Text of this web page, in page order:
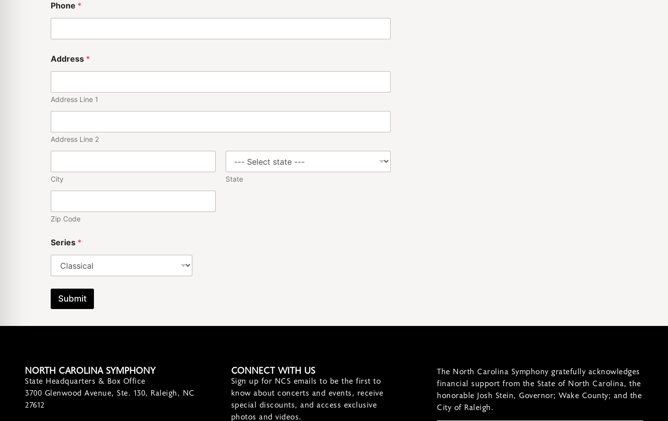
Phone *
d
d
e
s
r
*
Address *
Address Line 1
Address Line 2
City State
Zip Code
Series *
Submit
NORTH CAROLINA SYMPHONY
State Headquarters & Box Office
3700 Glenwood Avenue, Ste. 130, Raleigh, NC
27612
CONNECT WITH US
Sign up for NCS emails to be the first to
know about concerts and events, receive
special discounts, and access exclusive
photos and videos.
The North Carolina Symphony gratefully acknowledges
financial support from the State of North Carolina, the
honorable Josh Stein, Governor; Wake County; and the
City of Raleigh.